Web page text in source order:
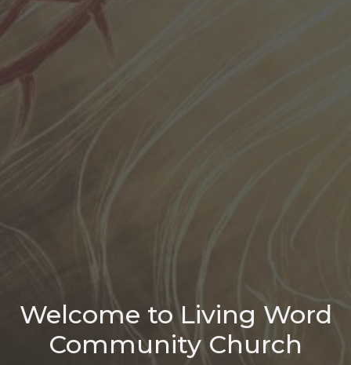
Welcome to Living Word
Community Church